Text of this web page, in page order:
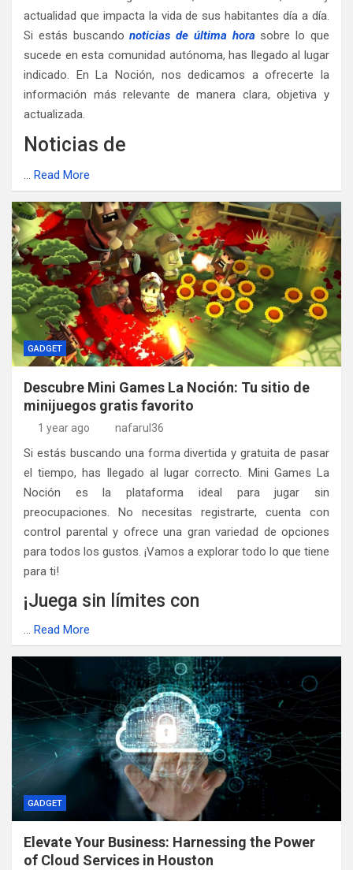
actualidad que impacta la vida de sus habitantes día a día.
Si estás buscandonoticias de última horasobre lo que
sucede en esta comunidad autónoma, has llegado al lugar
indicado. En La Noción, nos dedicamos a ofrecerte la
información más relevante de manera clara, objetiva y
actualizada.
Noticias de
… Read More
GADGET
Descubre Mini Games La Noción: Tu sitio de
minijuegos gratis favorito
1 year ago nafarul36
Si estás buscando una forma divertida y gratuita de pasar
el tiempo, has llegado al lugar correcto. Mini Games La
Noción es la plataforma ideal para jugar sin
preocupaciones. No necesitas registrarte, cuenta con
control parental y ofrece una gran variedad de opciones
para todos los gustos. ¡Vamos a explorar todo lo que tiene
para ti!
¡Juega sin límites con
… Read More
GADGET
Elevate Your Business: Harnessing the Power
of Cloud Services in Houston